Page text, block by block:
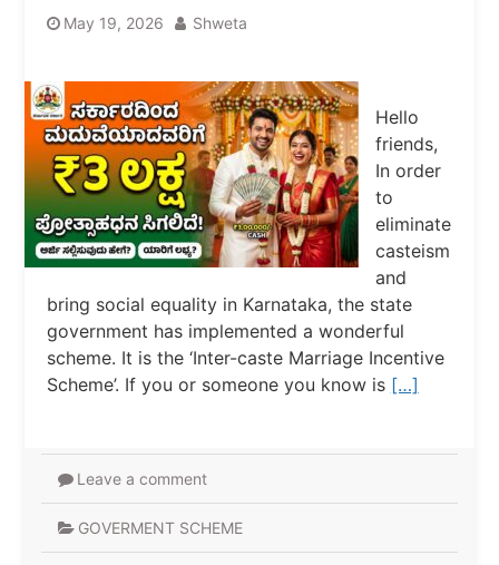
May 19, 2026 Shweta
Hello
friends,
In order
to
eliminate
casteism
and
bring social equality in Karnataka, the state
government has implemented a wonderful
scheme. It is the ‘Inter-caste Marriage Incentive
Scheme’. If you or someone you know is […]
Leave a comment
GOVERMENT SCHEME